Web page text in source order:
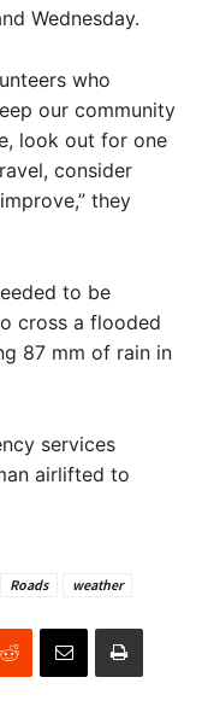
Wednesday.
who
our community
look out for one
consider
they
to be
cross a flooded
87 mm of rain in
services
airlifted to
Roads weather